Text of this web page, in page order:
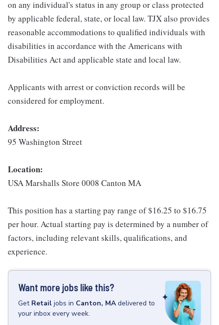
on any individual's status in any group or class protected
by applicable federal, state, or local law. TJX also provides
reasonable accommodations to qualified individuals with
disabilities in accordance with the Americans with
Disabilities Act and applicable state and local law.
Applicants with arrest or conviction records will be
considered for employment.
Address:
95 Washington Street
Location:
USA Marshalls Store 0008 Canton MA
This position has a starting pay range of $16.25 to $16.75
per hour. Actual starting pay is determined by a number of
factors, including relevant skills, qualifications, and
experience.
Want more jobs like this?
Get Retail jobs in Canton, MA delivered to
your inbox every week.